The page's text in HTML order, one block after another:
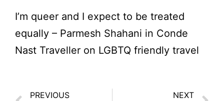
I’m queer and I expect to be treated
equally – Parmesh Shahani in Conde
Nast Traveller on LGBTQ friendly travel
PREVIOUS NEXT